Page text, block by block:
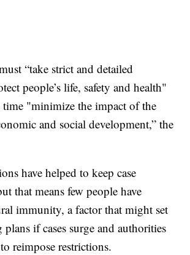
“take strict and detailed
people’s life, safety and health"
time "minimize the impact of the
and social development,” the
have helped to keep case
that means few people have
immunity, a factor that might set
if cases surge and authorities
reimpose restrictions.